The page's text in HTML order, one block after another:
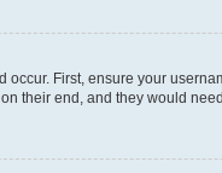
First, ensure your
their end, and they would